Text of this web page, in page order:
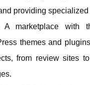
providing
A marketplace with
themes and
from review sites